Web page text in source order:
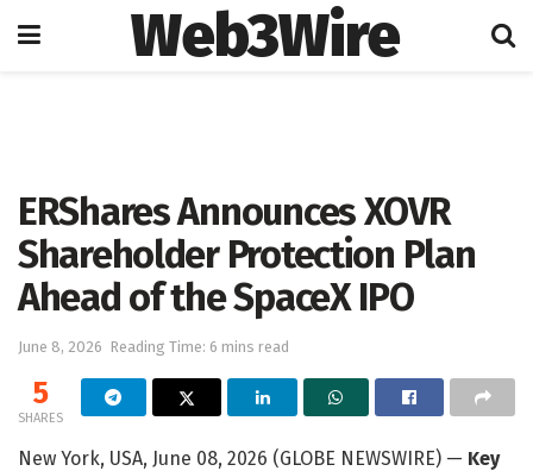
Web3Wire
ERShares Announces XOVR
Shareholder Protection Plan
Ahead of the SpaceX IPO
June 8, 2026 Reading Time: 6 mins read
5
SHARES
New York, USA, June 08, 2026 (GLOBE NEWSWIRE) — Key